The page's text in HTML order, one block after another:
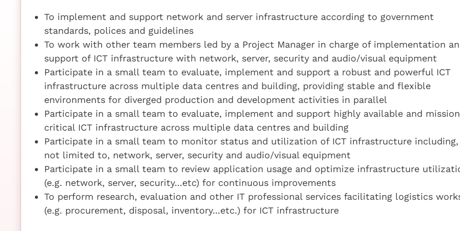
To implement and support network and server infrastructure according to government
standards, polices and guidelines
To work with other team members led by a Project Manager in charge of implementation
support of ICT infrastructure with network, server, security and audio/visual equipment
Participate in a small team to evaluate, implement and support a robust and powerful ICT
infrastructure across multiple data centres and building, providing stable and flexible
environments for diverged production and development activities in parallel
Participate in a small team to evaluate, implement and support highly available and
critical ICT infrastructure across multiple data centres and building
Participate in a small team to monitor status and utilization of ICT infrastructure
not limited to, network, server, security and audio/visual equipment
Participate in a small team to review application usage and optimize infrastructure
(e.g. network, server, security...etc) for continuous improvements
To perform research, evaluation and other IT professional services facilitating logistics
(e.g. procurement, disposal, inventory...etc.) for ICT infrastructure